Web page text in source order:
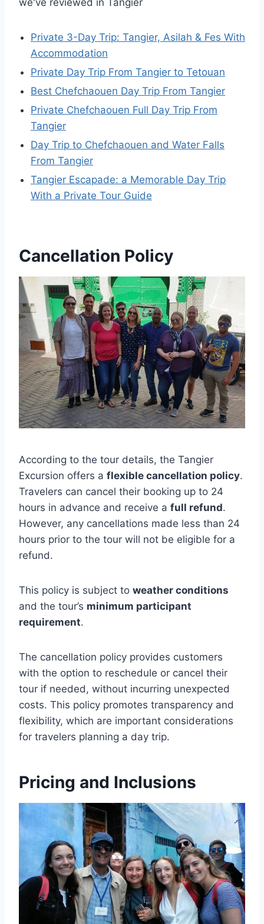
we've reviewed in Tangier
Private 3-Day Trip: Tangier, Asilah & Fes With
Accommodation
Private Day Trip From Tangier to Tetouan
Best Chefchaouen Day Trip From Tangier
Private Chefchaouen Full Day Trip From
Tangier
Day Trip to Chefchaouen and Water Falls
From Tangier
Tangier Escapade: a Memorable Day Trip
With a Private Tour Guide
Cancellation Policy
According to the tour details, the Tangier
Excursion offers a flexible cancellation policy.
Travelers can cancel their booking up to 24
hours in advance and receive a full refund.
However, any cancellations made less than 24
hours prior to the tour will not be eligible for a
refund.
This policy is subject to weather conditions
and the tour’s minimum participant
requirement.
The cancellation policy provides customers
with the option to reschedule or cancel their
tour if needed, without incurring unexpected
costs. This policy promotes transparency and
flexibility, which are important considerations
for travelers planning a day trip.
Pricing and Inclusions